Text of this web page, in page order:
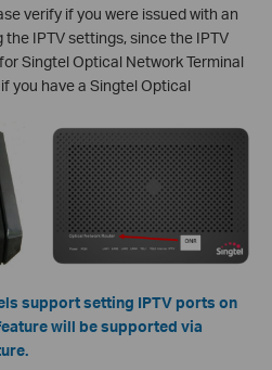
verify if you were issued with an
IPTV settings, since the IPTV
Singtel Optical Network Terminal
you have a Singtel Optical
support setting IPTV ports on
will be supported via